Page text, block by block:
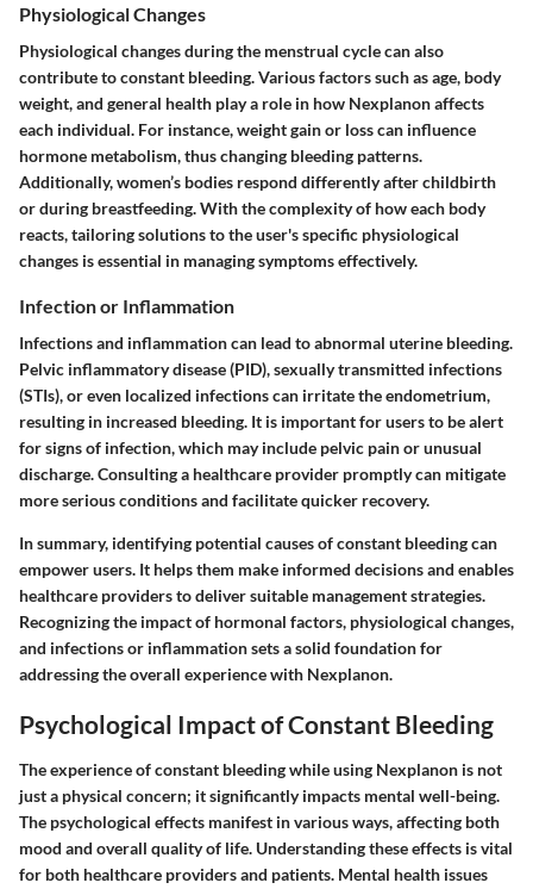
Physiological Changes
Physiological changes during the menstrual cycle can also
contribute to constant bleeding. Various factors such as age, body
weight, and general health play a role in how Nexplanon affects
each individual. For instance, weight gain or loss can influence
hormone metabolism, thus changing bleeding patterns.
Additionally, women’s bodies respond differently after childbirth
or during breastfeeding. With the complexity of how each body
reacts, tailoring solutions to the user's specific physiological
changes is essential in managing symptoms effectively.
Infection or Inflammation
Infections and inflammation can lead to abnormal uterine bleeding.
Pelvic inflammatory disease (PID), sexually transmitted infections
(STIs), or even localized infections can irritate the endometrium,
resulting in increased bleeding. It is important for users to be alert
for signs of infection, which may include pelvic pain or unusual
discharge. Consulting a healthcare provider promptly can mitigate
more serious conditions and facilitate quicker recovery.
In summary, identifying potential causes of constant bleeding can
empower users. It helps them make informed decisions and enables
healthcare providers to deliver suitable management strategies.
Recognizing the impact of hormonal factors, physiological changes,
and infections or inflammation sets a solid foundation for
addressing the overall experience with Nexplanon.
Psychological Impact of Constant Bleeding
The experience of constant bleeding while using Nexplanon is not
just a physical concern; it significantly impacts mental well-being.
The psychological effects manifest in various ways, affecting both
mood and overall quality of life. Understanding these effects is vital
for both healthcare providers and patients. Mental health issues